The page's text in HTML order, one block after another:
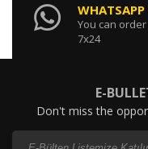
WHATSAPP
You can
7x24
E-
Don't miss the